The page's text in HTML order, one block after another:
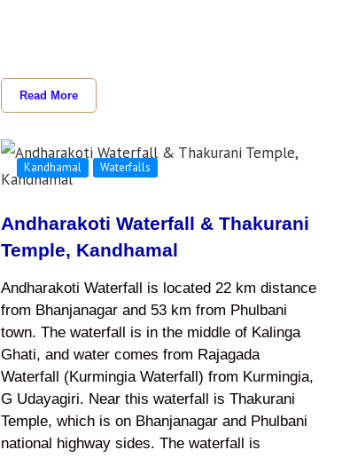
Read More
Kandhamal Waterfalls
Andharakoti Waterfall & Thakurani
Temple, Kandhamal
Andharakoti Waterfall is located 22 km distance
from Bhanjanagar and 53 km from Phulbani
town. The waterfall is in the middle of Kalinga
Ghati, and water comes from Rajagada
Waterfall (Kurmingia Waterfall) from Kurmingia,
G Udayagiri. Near this waterfall is Thakurani
Temple, which is on Bhanjanagar and Phulbani
national highway sides. The waterfall is